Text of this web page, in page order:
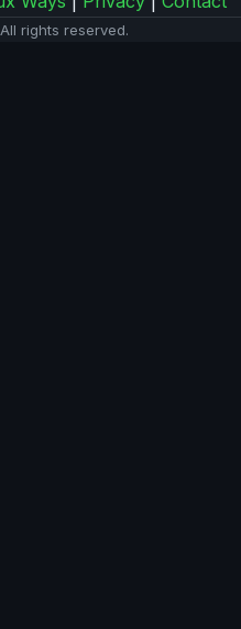
rights reserved.